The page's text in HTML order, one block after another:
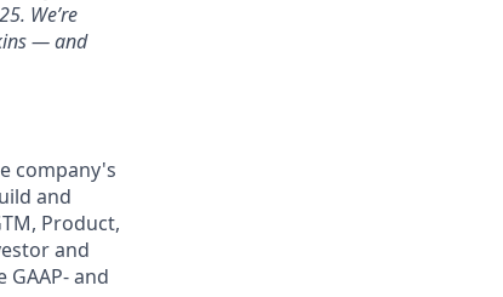
We’re
— and
company's
and
Product,
and
and